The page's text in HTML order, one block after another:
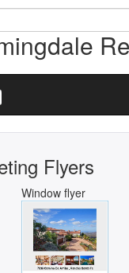
Flyers
Window flyer